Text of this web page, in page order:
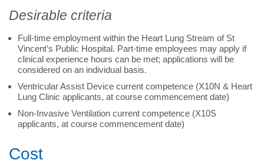
Desirable criteria
Full-time employment within the Heart Lung Stream of St
Vincent’s Public Hospital. Part-time employees may apply if
clinical experience hours can be met; applications will be
considered on an individual basis.
Ventricular Assist Device current competence (X10N & Heart
Lung Clinic applicants, at course commencement date)
Non-Invasive Ventilation current competence (X10S
applicants, at course commencement date)
Cost